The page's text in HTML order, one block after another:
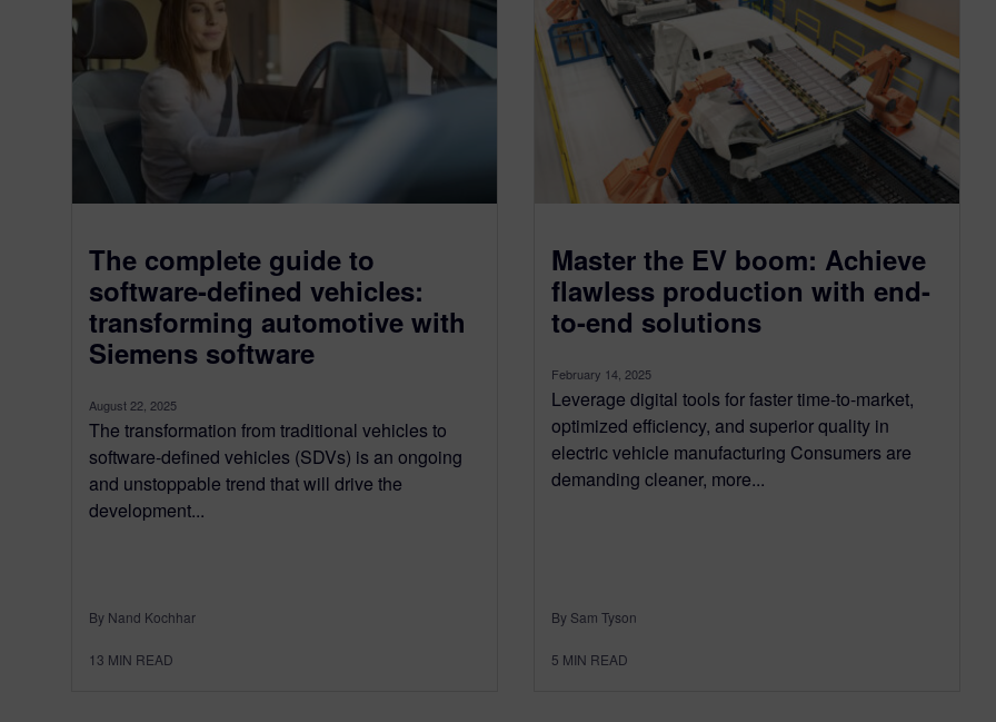
The complete guide to
software-defined vehicles:
transforming automotive with
Siemens software
August 22, 2025
The transformation from traditional vehicles to
software-defined vehicles (SDVs) is an ongoing
and unstoppable trend that will drive the
development...
By Nand Kochhar
13 MIN READ
Master the EV boom: Achieve
flawless production with end-
to-end solutions
February 14, 2025
Leverage digital tools for faster time-to-market,
optimized efficiency, and superior quality in
electric vehicle manufacturing Consumers are
demanding cleaner, more...
By Sam Tyson
5 MIN READ